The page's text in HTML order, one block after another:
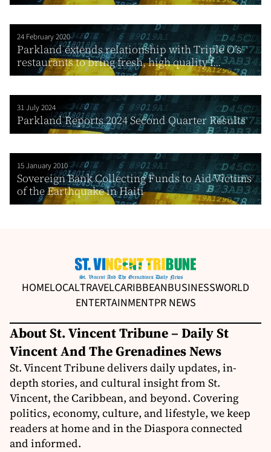
24 February 2020
Parkland extends relationship with Triple O’s
restaurants to bring fresh, high quality f...
31 July 2024
Parkland Reports 2024 Second Quarter Results
15 January 2010
Sovereign Bank Collecting Funds to Aid Victims
of the Earthquake in Haiti
HOMELOCALTRAVELCARIBBEANBUSINESSWORLD
ENTERTAINMENTPR NEWS
About St. Vincent Tribune – Daily St
Vincent And The Grenadines News
St. Vincent Tribune delivers daily updates, in-
depth stories, and cultural insight from St.
Vincent, the Caribbean, and beyond. Covering
politics, economy, culture, and lifestyle, we keep
readers at home and in the Diaspora connected
and informed.